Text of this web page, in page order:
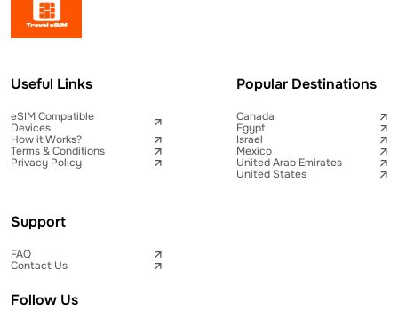
Useful Links
eSIM Compatible
Devices
How it Works?
Terms & Conditions
Privacy Policy
Popular Destinations
Canada
Egypt
Israel
Mexico
United Arab Emirates
United States
Support
FAQ
Contact Us
Follow Us